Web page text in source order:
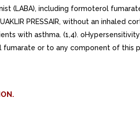
(LABA), including formoterol
PRESSAIR, without an inhaled
with asthma. (1,4).
or to any component of this